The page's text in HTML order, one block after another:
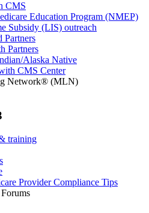
CMS
Education Program (NMEP)
Subsidy (LIS) outreach
Partners
Partners
Alaska Native
CMS Center
Network® (MLN)
training
Provider Compliance Tips